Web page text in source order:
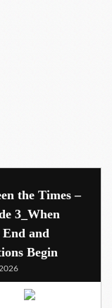
the Times –
3_When
End and
Begin